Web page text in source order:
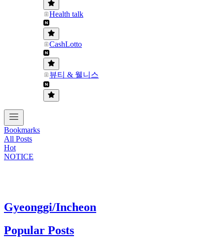
Health talk
CashLotto
뷰티 & 웰니스
Bookmarks
All Posts
Hot
NOTICE
Gyeonggi/Incheon
Popular Posts